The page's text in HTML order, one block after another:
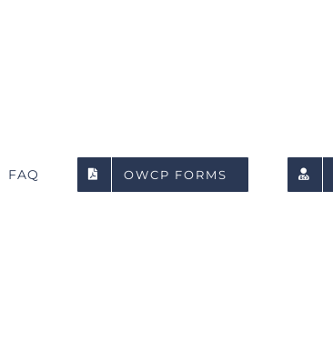
FAQ OWCP FORMS